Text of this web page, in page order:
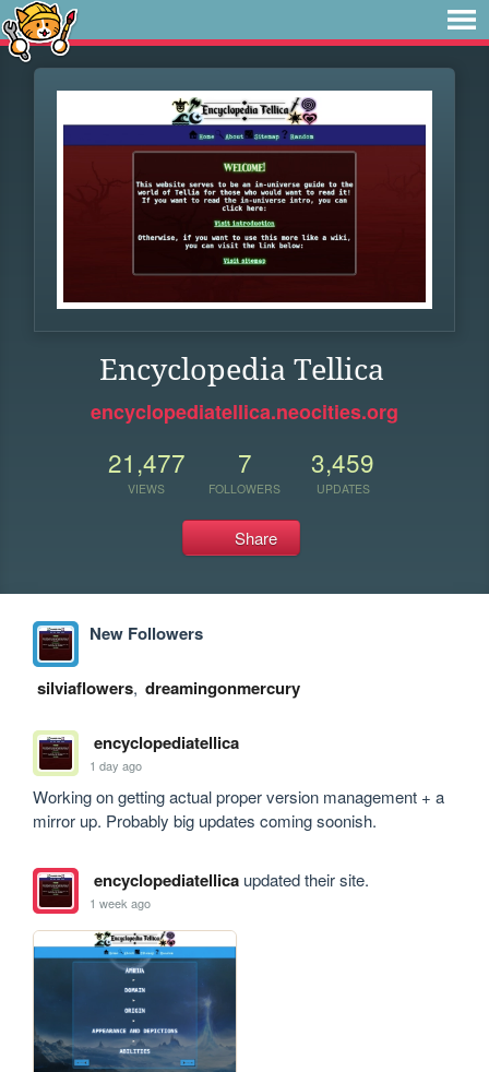
Encyclopedia Tellica
encyclopediatellica.neocities.org
21,477
VIEWS
7
FOLLOWERS
3,459
UPDATES
Share
New Followers
silviaflowers, dreamingonmercury
encyclopediatellica
1 day ago
Working on getting actual proper version management + a
mirror up. Probably big updates coming soonish.
encyclopediatellicaupdated their site.
1 week ago